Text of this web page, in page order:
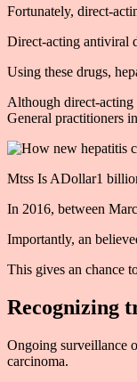
Fortunately, direct-
Direct-acting antiviral
Using these drugs,
Although direct-acting
General practitioners
Mtss Is ADollar1
In 2016, between
Importantly, an
This gives an chance
Recognizing
Ongoing surveillance
carcinoma.